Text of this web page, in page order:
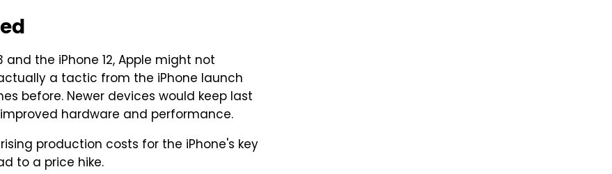
the iPhone 12, Apple might not
a tactic from the iPhone launch
before. Newer devices would keep last
hardware and performance.
production costs for the iPhone's key
to a price hike.